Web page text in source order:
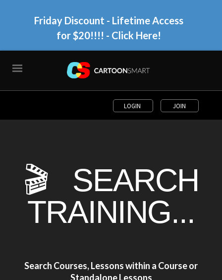
Friday Discount - Lifetime Access
for $20!!!! - Click Here!
LOGIN JOIN
🎬 SEARCH
TRAINING...
Search Courses, Lessons within a Course or
Standalone Lessons